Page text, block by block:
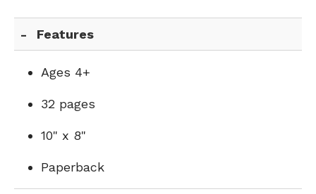
Features
Ages 4+
32 pages
10" x 8"
Paperback